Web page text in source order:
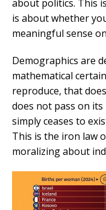
about politics. This
is about whether
meaningful sense
Demographics are
mathematical
reproduce, that
does not pass on
simply ceases to
This is the iron law
moralizing about